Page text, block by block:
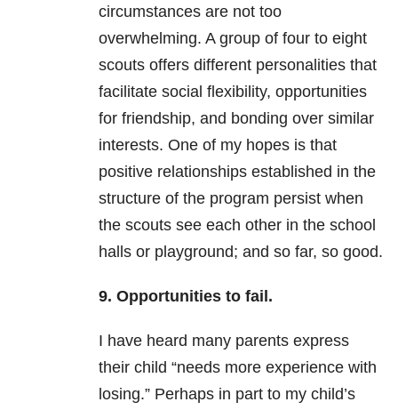
circumstances are not too
overwhelming. A group of four to eight
scouts offers different personalities that
facilitate social flexibility, opportunities
for friendship, and bonding over similar
interests. One of my hopes is that
positive relationships established in the
structure of the program persist when
the scouts see each other in the school
halls or playground; and so far, so good.
9. Opportunities to fail.
I have heard many parents express
their child “needs more experience with
losing.” Perhaps in part to my child’s